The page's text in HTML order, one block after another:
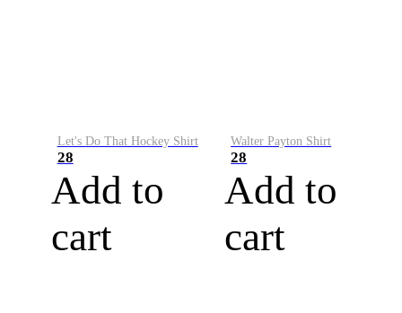
Let's Do That Hockey Shirt
28
Add to
cart
Walter Payton Shirt
28
Add to
cart